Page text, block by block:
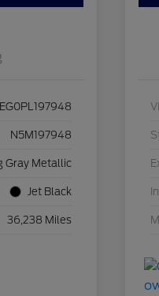
N5M197948
Gray Metallic
Jet Black
36,238 Miles